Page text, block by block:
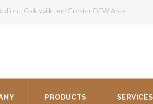
Colleyville and Greater DFW Area
PRODUCTS SERVICES